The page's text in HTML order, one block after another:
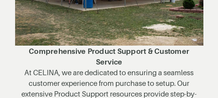
Comprehensive Product Support & Customer
Service
At CELINA, we are dedicated to ensuring a seamless
customer experience from purchase to setup. Our
extensive Product Support resources provide step-by-